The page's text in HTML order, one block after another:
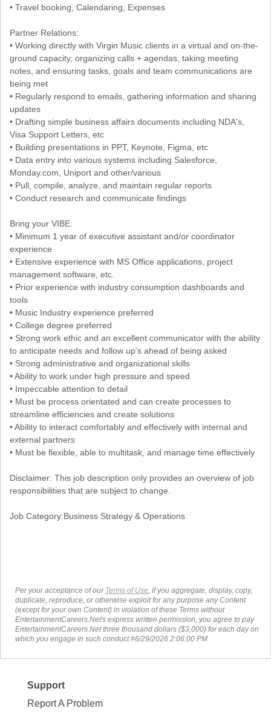
• Travel booking, Calendaring, Expenses
Partner Relations:
• Working directly with Virgin Music clients in a virtual and on-the-
ground capacity, organizing calls + agendas, taking meeting
notes, and ensuring tasks, goals and team communications are
being met
• Regularly respond to emails, gathering information and sharing
updates
• Drafting simple business affairs documents including NDA's,
Visa Support Letters, etc
• Building presentations in PPT, Keynote, Figma, etc
• Data entry into various systems including Salesforce,
Monday.com, Uniport and other/various
• Pull, compile, analyze, and maintain regular reports
• Conduct research and communicate findings
Bring your VIBE:
• Minimum 1 year of executive assistant and/or coordinator
experience
• Extensive experience with MS Office applications, project
management software, etc.
• Prior experience with industry consumption dashboards and
tools
• Music Industry experience preferred
• College degree preferred
• Strong work ethic and an excellent communicator with the ability
to anticipate needs and follow up's ahead of being asked
• Strong administrative and organizational skills
• Ability to work under high pressure and speed
• Impeccable attention to detail
• Must be process orientated and can create processes to
streamline efficiencies and create solutions
• Ability to interact comfortably and effectively with internal and
external partners
• Must be flexible, able to multitask, and manage time effectively
Disclaimer: This job description only provides an overview of job
responsibilities that are subject to change.
Job Category:Business Strategy & Operations
Per your acceptance of our Terms of Use , if you aggregate, display, copy,
duplicate, reproduce, or otherwise exploit for any purpose any Content
(except for your own Content) in violation of these Terms without
EntertainmentCareers.Net's express written permission, you agree to pay
EntertainmentCareers.Net three thousand dollars ($3,000) for each day on
which you engage in such conduct.#6/29/2026 2:06:00 PM
Support
Report A Problem